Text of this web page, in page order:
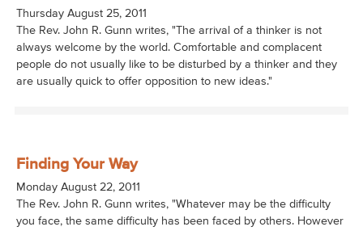
Thursday August 25, 2011
The Rev. John R. Gunn writes, "The arrival of a thinker is not
always welcome by the world. Comfortable and complacent
people do not usually like to be disturbed by a thinker and they
are usually quick to offer opposition to new ideas."
Finding Your Way
Monday August 22, 2011
The Rev. John R. Gunn writes, "Whatever may be the difficulty
you face, the same difficulty has been faced by others. However